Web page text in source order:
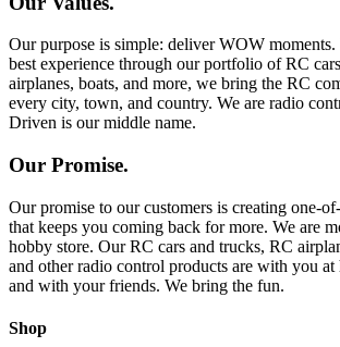
Our purpose is simple: deliver WOW
best experience through our portfolio of RC
airplanes, boats, and more, we bring the RC
every city, town, and country. We are radio
Driven is our middle name.
Our Promise.
Our promise to our customers is creating one-
that keeps you coming back for more. We are
hobby store. Our RC cars and trucks, RC
and other radio control products are with you at
and with your friends. We bring the fun.
Shop